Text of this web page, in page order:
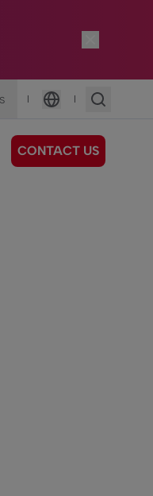
|
Language
|
CONTACT US